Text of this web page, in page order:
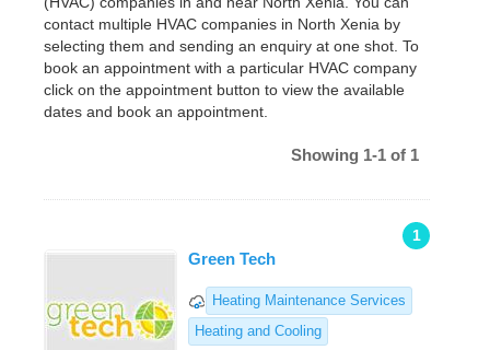
contact multiple HVAC companies in North Xenia by
selecting them and sending an enquiry at one shot. To
book an appointment with a particular HVAC company
click on the appointment button to view the available
dates and book an appointment.
Showing 1-1 of 1
1
Green Tech
Heating Maintenance Services
Heating and Cooling